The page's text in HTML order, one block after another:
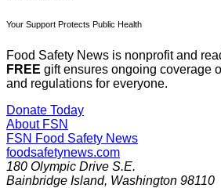
Your Support Protects Public Health
Food Safety News is nonprofit and
FREE gift ensures ongoing coverage
and regulations for everyone.
Donate Today
About FSN
FSN Food Safety News
foodsafetynews.com
180 Olympic Drive S.E.
Bainbridge Island, Washington 98110